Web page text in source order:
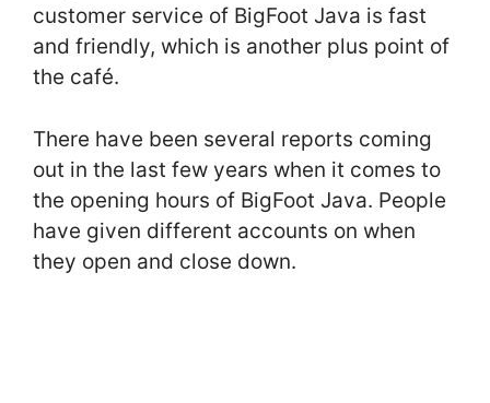
customer service of BigFoot Java is fast
and friendly, which is another plus point of
the café.
There have been several reports coming
out in the last few years when it comes to
the opening hours of BigFoot Java. People
have given different accounts on when
they open and close down.